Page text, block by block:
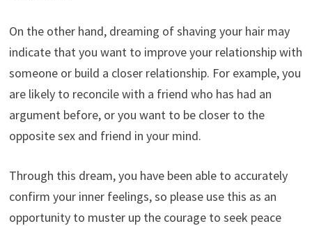
On the other hand, dreaming of shaving your hair may
indicate that you want to improve your relationship with
someone or build a closer relationship. For example, you
are likely to reconcile with a friend who has had an
argument before, or you want to be closer to the
opposite sex and friend in your mind.
Through this dream, you have been able to accurately
confirm your inner feelings, so please use this as an
opportunity to muster up the courage to seek peace